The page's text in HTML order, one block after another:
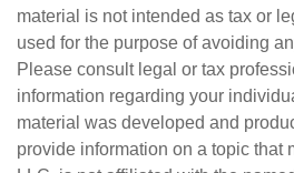
material is not intended as tax or
used for the purpose of avoiding
Please consult legal or tax
information regarding your
material was developed and
provide information on a topic that